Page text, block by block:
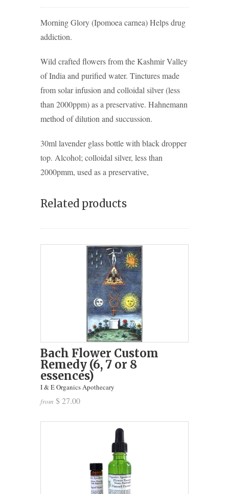
Morning Glory (Ipomoea carnea) Helps drug
addiction.
Wild crafted flowers from the Kashmir Valley
of India and purified water. Tinctures made
from solar infusion and colloidal silver (less
than 2000ppm) as a preservative. Hahnemann
method of dilution and succussion.
30ml lavender glass bottle with black dropper
top. Alcohol; colloidal silver, less than
2000pmm, used as a preservative,
Related products
Bach Flower Custom
Remedy (6, 7 or 8
essences)
I & E Organics Apothecary
from $ 27.00